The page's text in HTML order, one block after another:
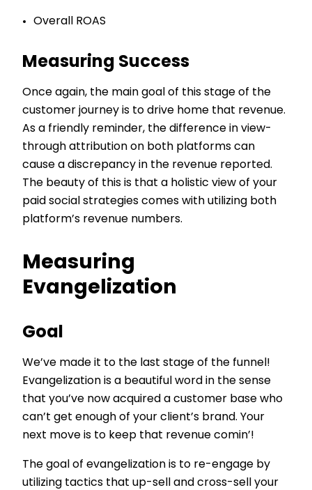
Overall ROAS
Measuring Success
Once again, the main goal of this stage of the
customer journey is to drive home that revenue.
As a friendly reminder, the difference in view-
through attribution on both platforms can
cause a discrepancy in the revenue reported.
The beauty of this is that a holistic view of your
paid social strategies comes with utilizing both
platform’s revenue numbers.
Measuring
Evangelization
Goal
We’ve made it to the last stage of the funnel!
Evangelization is a beautiful word in the sense
that you’ve now acquired a customer base who
can’t get enough of your client’s brand. Your
next move is to keep that revenue comin’!
The goal of evangelization is to re-engage by
utilizing tactics that up-sell and cross-sell your